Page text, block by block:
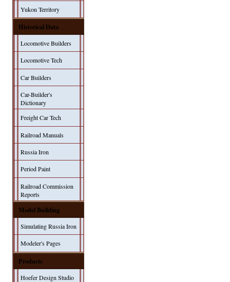
Yukon Territory
Historical Data
Locomotive Builders
Locomotive Tech
Car Builders
Car-Builder's
Dictionary
Freight Car Tech
Railroad Manuals
Russia Iron
Period Paint
Railroad Commission
Reports
Model Building
Simulating Russia Iron
Modeler's Pages
Products
Hoefer Design Studio